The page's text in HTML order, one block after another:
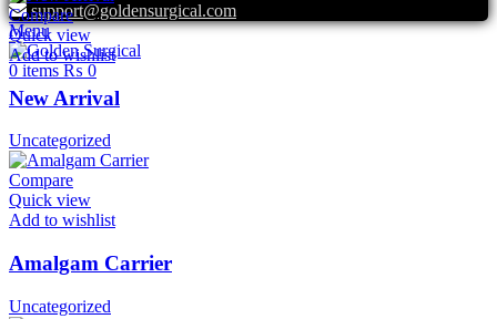
support@goldensurgical.com
Menu
0 items ₨ 0
Compare
Quick view
Add to wishlist
New Arrival
Uncategorized
Compare
Quick view
Add to wishlist
Amalgam Carrier
Uncategorized